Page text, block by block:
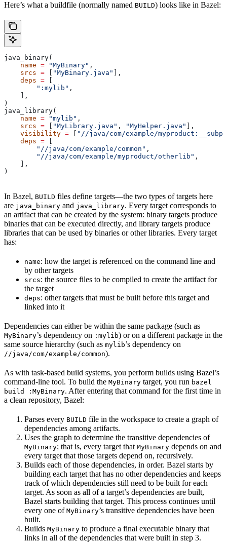
Here’s what a buildfile (normally named BUILD) looks like in Bazel:
java_binary(
    name
= "MyBinary" ,
    srcs
= "MyBinary.java"
],
    deps
=
        ":mylib"
,
    ],
)
java_library(
    name
= "mylib" ,
    srcs
= "MyLibrary.java" , "MyHelper.java"
],
    visibility
=
"//java/com/example/
    deps
=
        "//java/com/example/common"
,
        "//java/com/example/myproduct/otherlib"
,
    ],
)
In Bazel, BUILD files define targets—the two types of targets here
are java_binary and java_library. Every target corresponds to
an artifact that can be created by the system: binary targets produce
binaries that can be executed directly, and library targets produce
libraries that can be used by binaries or other libraries. Every target
has:
name: how the target is referenced on the command line and
by other targets
srcs: the source files to be compiled to create the artifact for
the target
deps: other targets that must be built before this target and
linked into it
Dependencies can either be within the same package (such as
MyBinary’s dependency on :mylib) or on a different package in the
same source hierarchy (such as mylib’s dependency on
//java/com/example/common).
As with task-based build systems, you perform builds using Bazel’s
command-line tool. To build the MyBinary target, you run bazel
build :MyBinary. After entering that command for the first time in
a clean repository, Bazel:
Parses every BUILD file in the workspace to create a graph of
dependencies among artifacts.
Uses the graph to determine the transitive dependencies of
MyBinary; that is, every target that MyBinary depends on and
every target that those targets depend on, recursively.
Builds each of those dependencies, in order. Bazel starts by
building each target that has no other dependencies and keeps
track of which dependencies still need to be built for each
target. As soon as all of a target’s dependencies are built,
Bazel starts building that target. This process continues until
every one of MyBinary’s transitive dependencies have been
built.
Builds MyBinary to produce a final executable binary that
links in all of the dependencies that were built in step 3.